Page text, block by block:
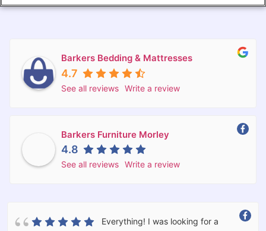
Barkers Bedding & Mattresses
4.7
See all reviews Write a review
Barkers Furniture Morley
4.8
See all reviews Write a review
Everything! I was looking for a